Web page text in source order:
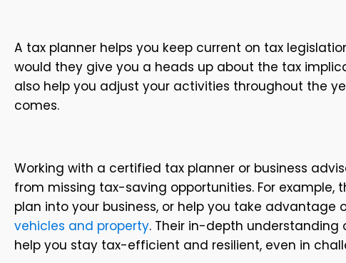
A tax planner helps you keep current on tax
would they give you a heads up about the tax
also help you adjust your activities throughout the
comes.
Working with a certified tax planner or business
from missing tax-saving opportunities. For
plan into your business, or help you take advantage
vehicles and property. Their in-depth understanding
help you stay tax-efficient and resilient, even in